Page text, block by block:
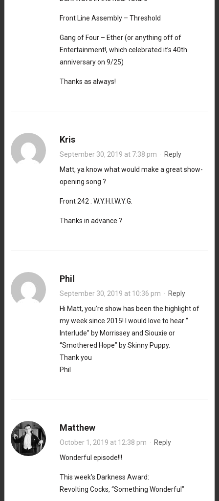
Front Line Assembly – Threshold
Gang of Four – Ether (or anything off of
Entertainment!, which celebrated it’s 40th
anniversary on 9/25)
Thanks as always!
Kris
September 30, 2019 at 7:38 pm · Reply
Matt, ya know what would make a great show-
opening song ?
Front 242 : W.Y.H.I.W.Y.G.
Thanks in advance ?
Phil
September 30, 2019 at 10:36 pm · Reply
Hi Matt, you’re show has been the highlight of
my week since 2015! I would love to hear “
Interlude” by Morrissey and Siouxie or
“Smothered Hope” by Skinny Puppy.
Thank you
Phil
Matthew
October 1, 2019 at 12:38 pm · Reply
Wonderful episode!!!
This week’s Darkness Award:
Revolting Cocks, “Something Wonderful”